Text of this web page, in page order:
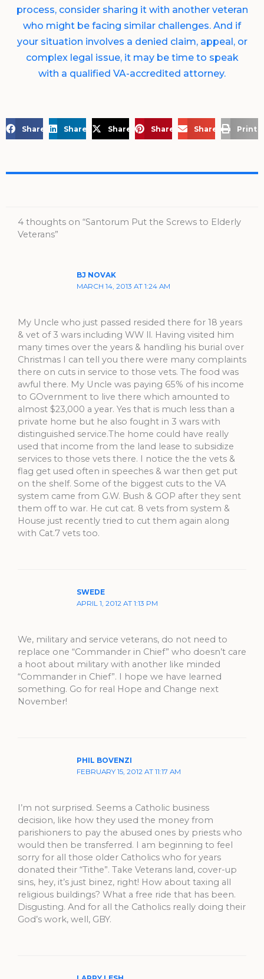
process, consider sharing it with another veteran
who might be facing similar challenges. And if
your situation involves a denied claim, appeal, or
complex legal issue, it may be time to speak
with a qualified VA-accredited attorney.
Share on FacebookShare on LinkedIn
Share on X Share on Pinterest
Share via Email
Print
4 thoughts on “Santorum Put the Screws to Elderly
Veterans”
BJ NOVAK
MARCH 14, 2013 AT 1:24 AM
My Uncle who just passed resided there for 18 years
& vet of 3 wars including WW ll. Having visited him
many times over the years & handling his burial over
Christmas I can tell you there were many complaints
there on cuts in service to those vets. The food was
awful there. My Uncle was paying 65% of his income
to GOvernment to live there which amounted to
almost $23,000 a year. Yes that is much less than a
private home but he also fought in 3 wars with
distinguished service.The home could have really
used that income from the land lease to subsidize
services to those vets there. I notice the the vets &
flag get used often in speeches & war then get put
on the shelf. Some of the biggest cuts to the VA
system came from G.W. Bush & GOP after they sent
them off to war. He cut cat. 8 vets from system &
House just recently tried to cut them again along
with Cat.7 vets too.
SWEDE
APRIL 1, 2012 AT 1:13 PM
We, military and service veterans, do not need to
replace one “Commander in Chief” who doesn’t care
a hoot about military with another like minded
“Commander in Chief”. I hope we have learned
something. Go for real Hope and Change next
November!
PHIL BOVENZI
FEBRUARY 15, 2012 AT 11:17 AM
I’m not surprised. Seems a Catholic business
decision, like how they used the money from
parishioners to pay the abused ones by priests who
would then be transferred. I am beginning to feel
sorry for all those older Catholics who for years
donated their “Tithe”. Take Veterans land, cover-up
sins, hey, it’s just binez, right! How about taxing all
religious buildings? What a free ride that has been.
Disgusting. And for all the Catholics really doing their
God’s work, well, GBY.